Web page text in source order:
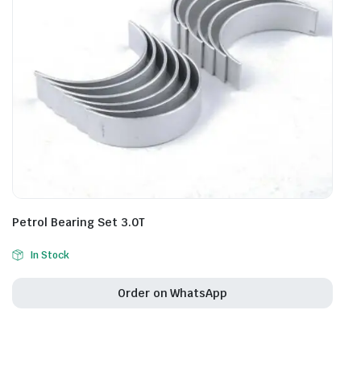
Petrol Bearing Set 3.0T
In Stock
Order on WhatsApp